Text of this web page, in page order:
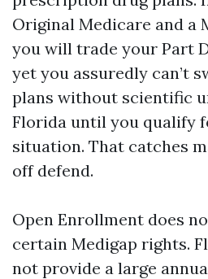
Original Medicare and a
you will trade your Part
yet you assuredly can’t
plans without scientific
Florida until you qualify
situation. That catches
off defend.
Open Enrollment does
certain Medigap rights.
not provide a large